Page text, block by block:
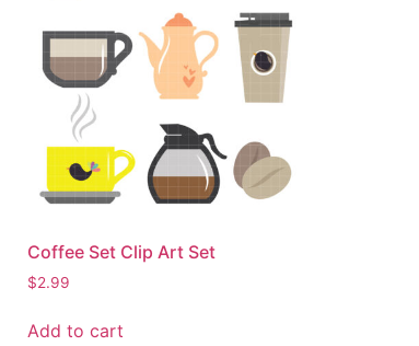
Coffee Set Clip Art Set
$2.99
Add to cart